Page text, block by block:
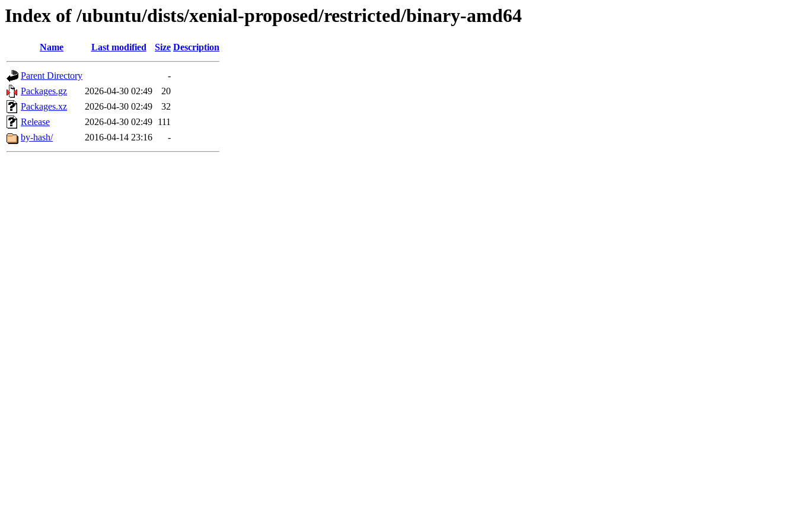
Index of /ubuntu/dists/xenial-proposed/restricted/binary-amd64
Name Last modified Size Description
Parent Directory
-
Packages.gz
2026-04-30 02:49
20
Packages.xz
2026-04-30 02:49
32
Release
2026-04-30 02:49 111
by-hash/
2016-04-14 23:16 -